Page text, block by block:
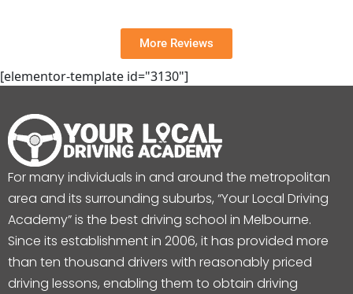
More Reviews
[elementor-template id="3130"]
For many individuals in and around the metropolitan
area and its surrounding suburbs, “Your Local Driving
Academy” is the best driving school in Melbourne.
Since its establishment in 2006, it has provided more
than ten thousand drivers with reasonably priced
driving lessons, enabling them to obtain driving